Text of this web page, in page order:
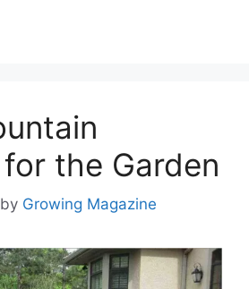
the Garden
by Growing Magazine